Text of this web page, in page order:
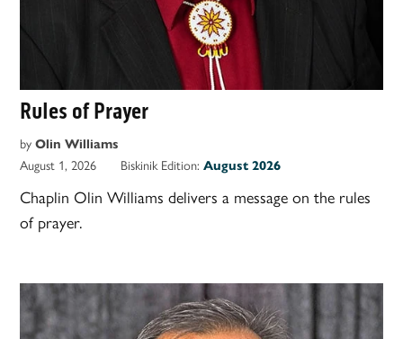
Rules of Prayer
by Olin Williams
August 1, 2026 Biskinik Edition:August 2026
Chaplin Olin Williams delivers a message on the rules
of prayer.